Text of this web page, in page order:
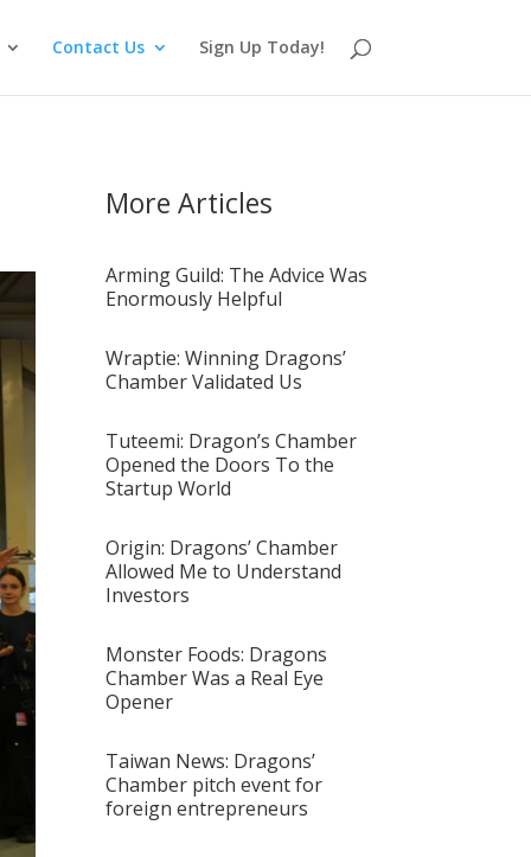
Contact Us Sign Up Today!
More Articles
Arming Guild: The Advice Was
Enormously Helpful
Wraptie: Winning Dragons’
Chamber Validated Us
Tuteemi: Dragon’s Chamber
Opened the Doors To the
Startup World
Origin: Dragons’ Chamber
Allowed Me to Understand
Investors
Monster Foods: Dragons
Chamber Was a Real Eye
Opener
Taiwan News: Dragons’
Chamber pitch event for
foreign entrepreneurs